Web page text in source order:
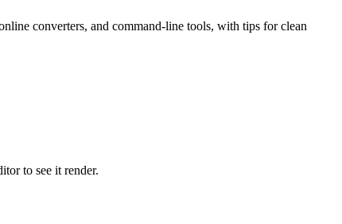
converters, and command-line tools, with tips for clean
to see it render.